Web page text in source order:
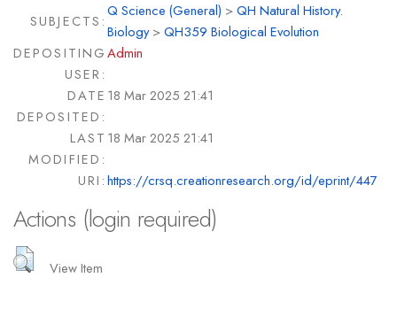
SUBJECTS:
Q Science (General) >QH Natural History.
Biology>QH359 Biological Evolution
DEPOSITING
USER:
Admin
DATE
DEPOSITED:
18 Mar 2025 21:41
LAST
MODIFIED:
18 Mar 2025 21:41
URI:https://crsq.creationresearch.org/id/eprint/447
Actions (login required)
View Item